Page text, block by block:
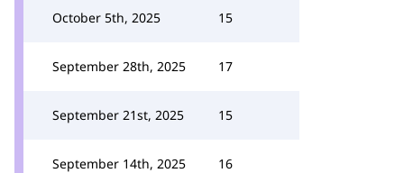
October 5th, 2025 15
September 28th, 2025 17
September 21st, 2025 15
September 14th, 2025 16